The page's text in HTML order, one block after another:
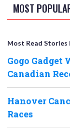
MOST
Most Read Stories
Gogo Gadget
Canadian
Hanover
Races